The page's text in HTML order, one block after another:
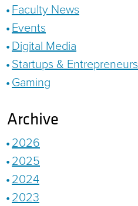
Faculty News
Events
Digital Media
Startups & Entrepreneurs
Gaming
Archive
2026
2025
2024
2023